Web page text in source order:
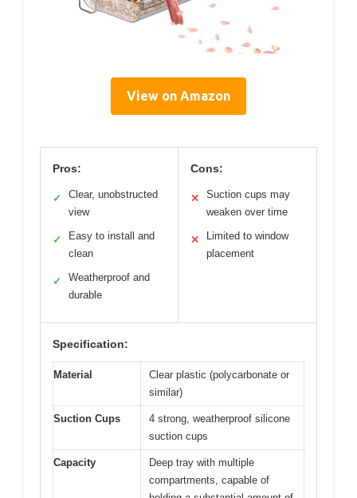
View on Amazon
Pros:
✓
Clear, unobstructed
view
✓
Easy to install and
clean
✓
Weatherproof and
durable
Cons:
✕
Suction cups may
weaken over time
✕
Limited to window
placement
Specification:
Material
Clear plastic (polycarbonate or
similar)
Suction Cups
4 strong, weatherproof silicone
suction cups
Capacity
Deep tray with multiple
compartments, capable of